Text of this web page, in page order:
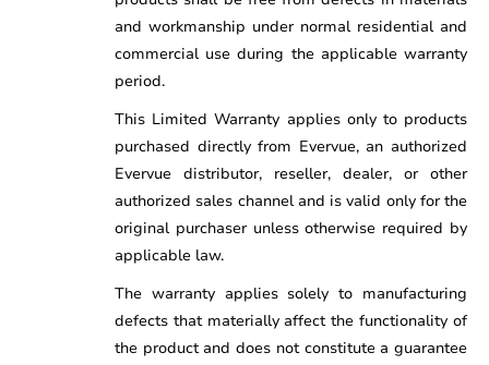
and workmanship under normal residential and
commercial use during the applicable warranty
period.
This Limited Warranty applies only to products
purchased directly from Evervue, an authorized
Evervue distributor, reseller, dealer, or other
authorized sales channel and is valid only for the
original purchaser unless otherwise required by
applicable law.
The warranty applies solely to manufacturing
defects that materially affect the functionality of
the product and does not constitute a guarantee